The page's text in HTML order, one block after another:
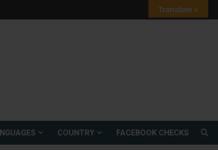
COUNTRY FACEBOOK CHECKS
Translate »